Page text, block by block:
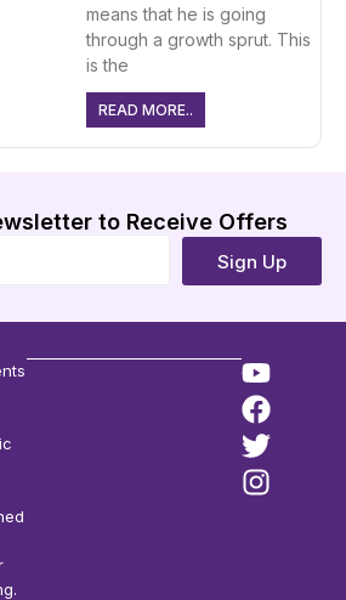
means that he is going
through a growth sprut. This
is the
READ MORE..
to Receive Offers
Sign Up